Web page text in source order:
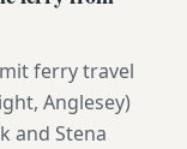
ferry travel
Anglesey)
and Stena